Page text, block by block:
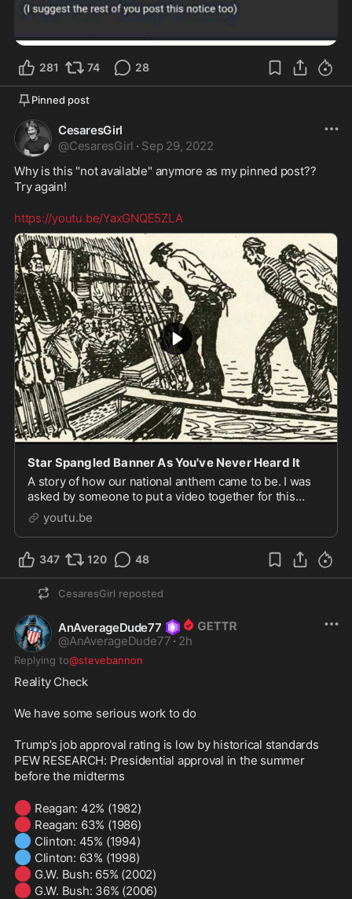
281 74 28
Pinned post
CesaresGirl
@CesaresGirl · Sep 29, 2022
Why is this "not available" anymore as my pinned post??
Try again!
https://youtu.be/YaxGNQE5ZLA
Star Spangled Banner As You've Never Heard It
A story of how our national anthem came to be. I was
asked by someone to put a video together for this
audio and upload it, so here it is. I was never expect...
youtu.be
347 120 48
CesaresGirl reposted
AnAverageDude77
@AnAverageDude77· 2h
Replying to@stevebannon
Reality Check
We have some serious work to do
Trump’s job approval rating is low by historical standards
PEW RESEARCH: Presidential approval in the summer
before the midterms
🔴
🔴
🔵
🔵
🔴
🔴